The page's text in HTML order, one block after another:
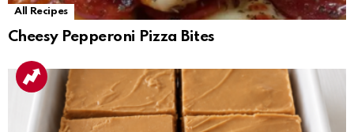
All Recipes
Cheesy Pepperoni Pizza Bites